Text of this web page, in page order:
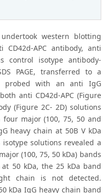
western blotting
APC antibody, anti
control isotype antibody-
PAGE, transferred to a
probed with an anti IgG
anti CD42d-APC (Figure
(Figure 2C- 2D) solutions
major (100, 75, 50 and
heavy chain at 50B V kDa
solutions revealed a
(100, 75, 50 kDa) bands
50 kDa, the 25 kDa band
chain is not detected.
kDa IgG heavy chain band